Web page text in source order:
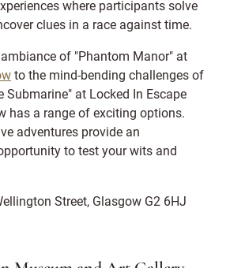
where participants solve
clues in a race against time.
of "Phantom Manor" at
to the mind-bending challenges of
Submarine" at Locked In Escape
has a range of exciting options.
adventures provide an
to test your wits and
Street, Glasgow G2 6HJ